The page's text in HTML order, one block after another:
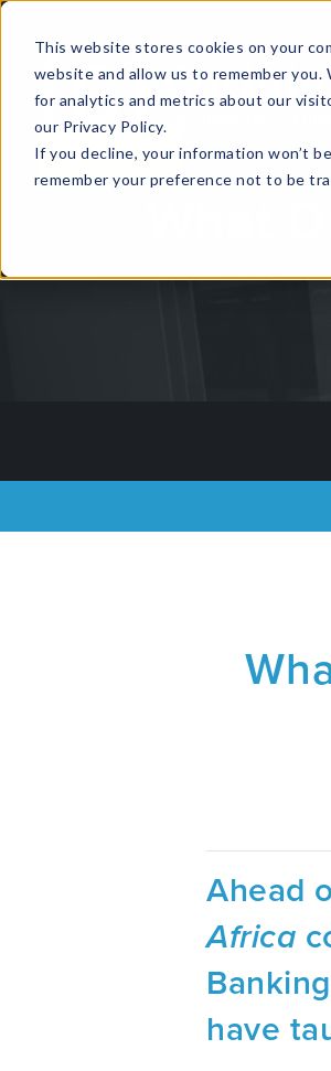
This website stores cookies on your
website and allow us to remember
for analytics and metrics about our
our Privacy Policy.
If you decline, your information won’t
remember your preference not to be
HOME GLOBAL EVENTS
CONTACT US
What
Ahead
Africa
have